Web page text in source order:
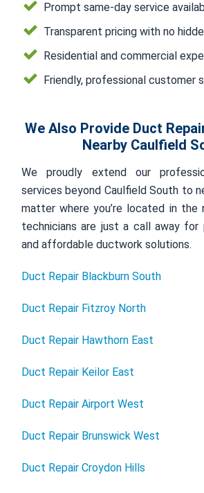
Prompt same-day service
Transparent pricing with no
Residential and commercial
Friendly, professional customer
We Also Provide Duct
Nearby Caulfield
We proudly extend our
services beyond Caulfield South to
matter where you’re located in the
technicians are just a call away for
and affordable ductwork solutions.
Duct Repair Blackburn South
Duct Repair Fitzroy North
Duct Repair Hawthorn East
Duct Repair Keilor East
Duct Repair Airport West
Duct Repair Brunswick West
Duct Repair Croydon Hills